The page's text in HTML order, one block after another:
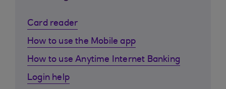
Card reader
How to use the Mobile app
How to use Anytime Internet Banking
Login help